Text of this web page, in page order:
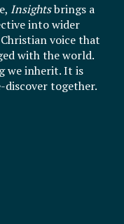
Insightsbrings a
into wider
voice that
with the world.
we inherit. It is
discover together.